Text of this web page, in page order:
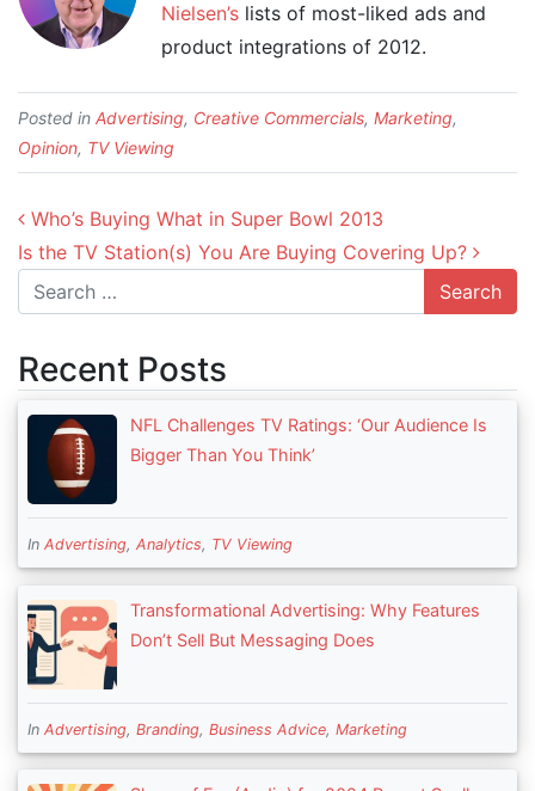
Nielsen’s lists of most-liked ads and
product integrations of 2012.
Posted in Advertising, Creative Commercials, Marketing,
Opinion, TV Viewing
Post navigation
Who’s Buying What in Super Bowl 2013
Is the TV Station(s) You Are Buying Covering Up?
Search
Recent Posts
NFL Challenges TV Ratings: ‘Our Audience Is
Bigger Than You Think’
In Advertising, Analytics, TV Viewing
Transformational Advertising: Why Features
Don’t Sell But Messaging Does
In Advertising, Branding, Business Advice, Marketing